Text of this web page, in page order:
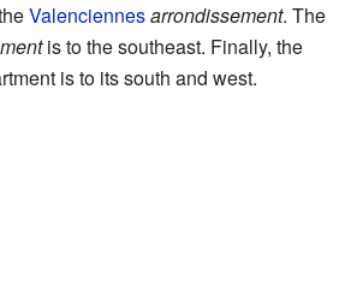
Valenciennesarrondissement. The
is to the southeast. Finally, the
is to its south and west.